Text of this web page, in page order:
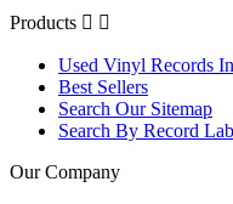
Products  
Used Vinyl Records
Best Sellers
Search Our Sitemap
Search By Record
Our Company